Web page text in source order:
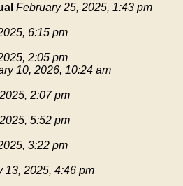
February 25, 2025, 1:43 pm
6:15 pm
2:05 pm
10, 2026, 10:24 am
2:07 pm
5:52 pm
3:22 pm
13, 2025, 4:46 pm